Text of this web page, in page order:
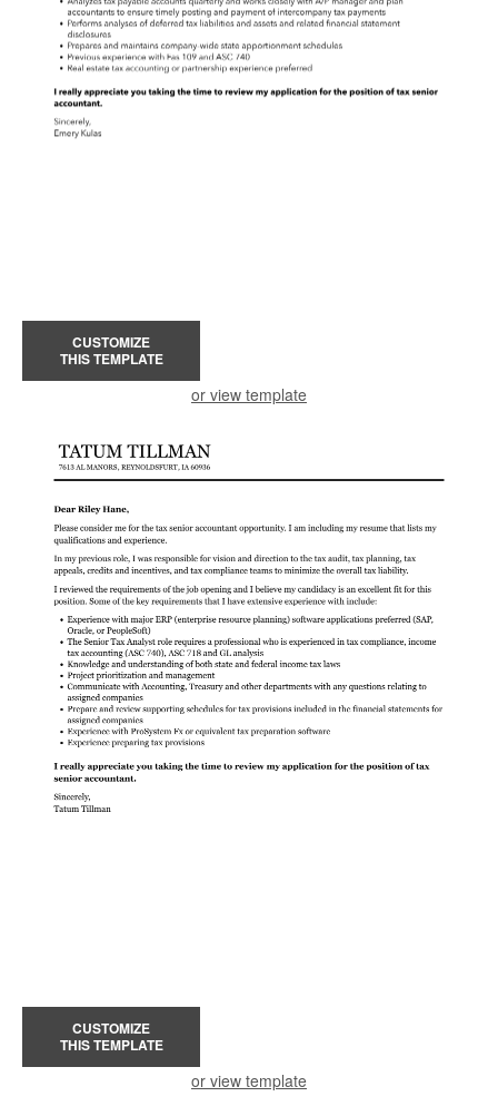
CUSTOMIZE
THIS TEMPLATE
or view template
CUSTOMIZE
THIS TEMPLATE
or view template